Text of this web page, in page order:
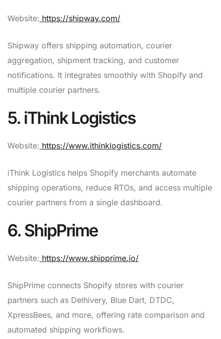
Website: https://shipway.com/
Shipway offers shipping automation, courier
aggregation, shipment tracking, and customer
notifications. It integrates smoothly with Shopify and
multiple courier partners.
5. iThink Logistics
Website: https://www.ithinklogistics.com/
iThink Logistics helps Shopify merchants automate
shipping operations, reduce RTOs, and access multiple
courier partners from a single dashboard.
6. ShipPrime
Website: https://www.shipprime.io/
ShipPrime connects Shopify stores with courier
partners such as Delhivery, Blue Dart, DTDC,
XpressBees, and more, offering rate comparison and
automated shipping workflows.